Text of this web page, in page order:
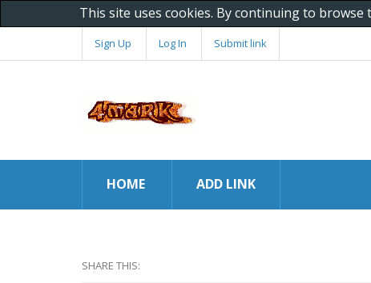
This site uses cookies. By continuing to
Sign Up Log In Submit link
HOME ADD LINK
SHARE THIS: